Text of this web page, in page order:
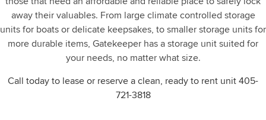
away their valuables. From large climate controlled storage
units for boats or delicate keepsakes, to smaller storage units for
more durable items, Gatekeeper has a storage unit suited for
your needs, no matter what size.
Call today to lease or reserve a clean, ready to rent unit 405-
721-3818